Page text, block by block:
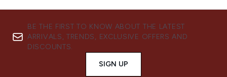
BE THE FIRST TO KNOW ABOUT THE LATEST
ARRIVALS, TRENDS, EXCLUSIVE OFFERS AND
DISCOUNTS.
SIGN UP